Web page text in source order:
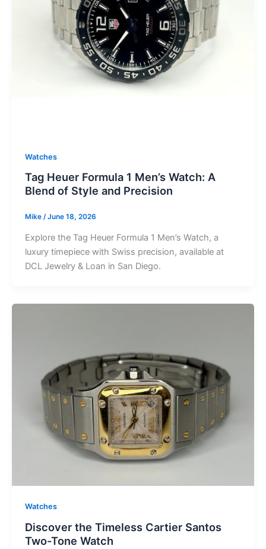
Watches
Tag Heuer Formula 1 Men’s Watch: A
Blend of Style and Precision
Mike /June 18, 2026
Explore the Tag Heuer Formula 1 Men’s Watch, a
luxury timepiece with Swiss precision, available at
DCL Jewelry & Loan in San Diego.
Watches
Discover the Timeless Cartier Santos
Two-Tone Watch